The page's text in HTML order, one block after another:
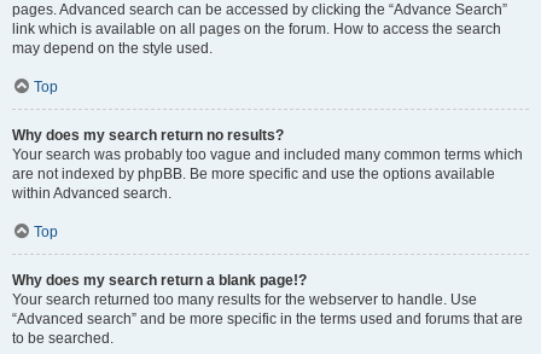
pages. Advanced search can be accessed by clicking the “Advance Search”
link which is available on all pages on the forum. How to access the search
may depend on the style used.
Top
Why does my search return no results?
Your search was probably too vague and included many common terms which
are not indexed by phpBB. Be more specific and use the options available
within Advanced search.
Top
Why does my search return a blank page!?
Your search returned too many results for the webserver to handle. Use
“Advanced search” and be more specific in the terms used and forums that are
to be searched.